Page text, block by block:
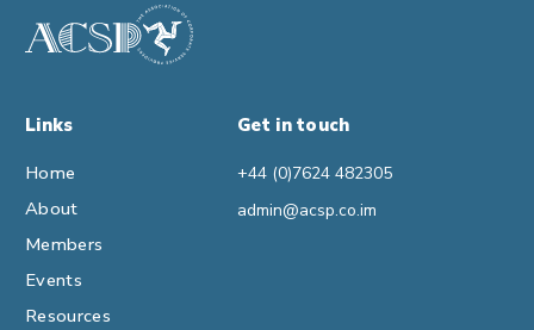
Links
Home
About
Members
Events
Resources
Get in touch
+44 (0)7624 482305
admin@acsp.co.im